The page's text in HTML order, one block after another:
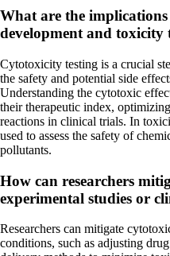
What are the
development and toxicity
Cytotoxicity testing is a crucial
the safety and potential side
Understanding the cytotoxic
their therapeutic index,
reactions in clinical trials. In
used to assess the safety of
pollutants.
How can researchers
experimental studies or
Researchers can mitigate
conditions, such as adjusting